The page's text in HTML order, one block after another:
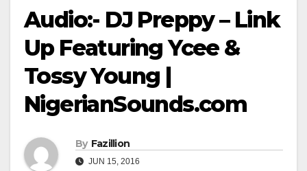
Audio:- DJ Preppy – Link
Up Featuring Ycee &
Tossy Young |
NigerianSounds.com
By Fazillion
JUN 15, 2016